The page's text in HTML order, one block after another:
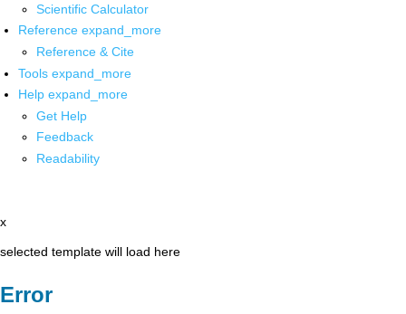
Scientific Calculator
Reference expand_more
Reference & Cite
Tools expand_more
Help expand_more
Get Help
Feedback
Readability
x
selected template will load here
Error